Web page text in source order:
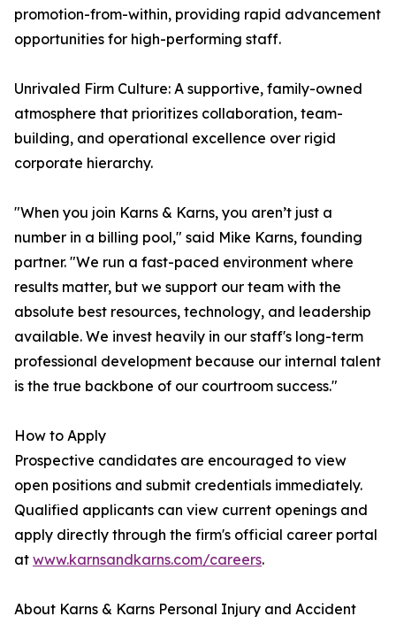
promotion-from-within, providing rapid advancement
opportunities for high-performing staff.
Unrivaled Firm Culture: A supportive, family-owned
atmosphere that prioritizes collaboration, team-
building, and operational excellence over rigid
corporate hierarchy.
"When you join Karns & Karns, you aren’t just a
number in a billing pool," said Mike Karns, founding
partner. "We run a fast-paced environment where
results matter, but we support our team with the
absolute best resources, technology, and leadership
available. We invest heavily in our staff's long-term
professional development because our internal talent
is the true backbone of our courtroom success."
How to Apply
Prospective candidates are encouraged to view
open positions and submit credentials immediately.
Qualified applicants can view current openings and
apply directly through the firm's official career portal
at www.karnsandkarns.com/careers.
About Karns & Karns Personal Injury and Accident